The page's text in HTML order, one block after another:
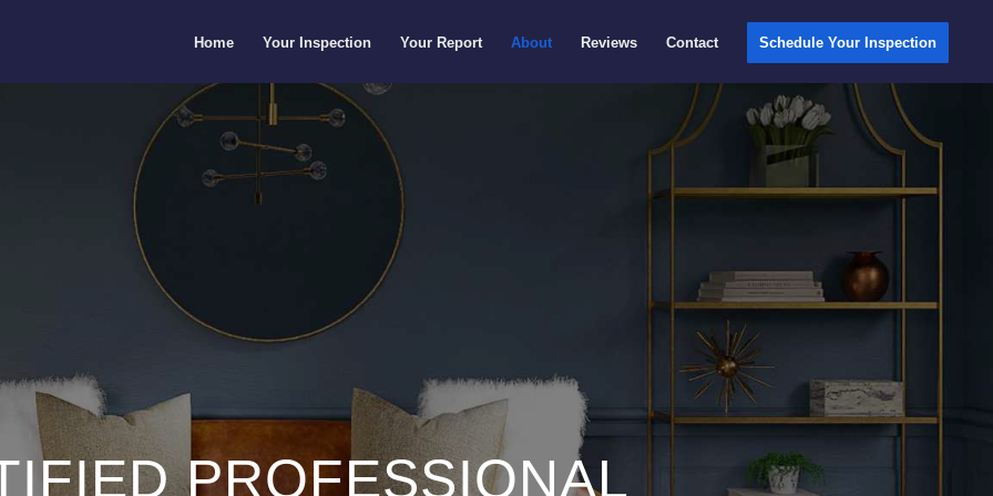
Home Your Inspection Your Report About Reviews Contact Schedule Your Inspection
PROFESSIONAL